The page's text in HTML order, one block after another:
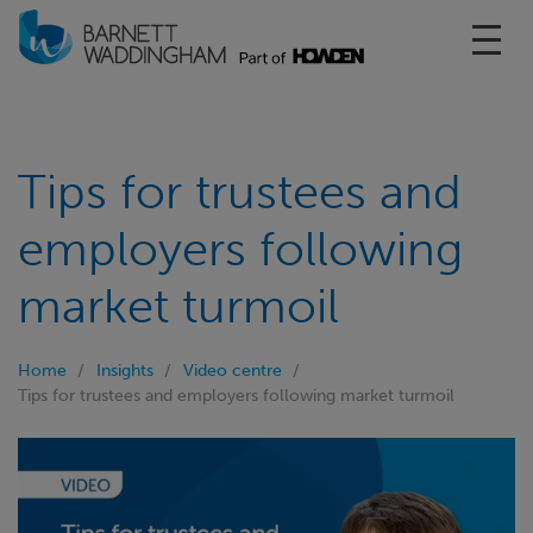
Tips for trustees and
employers following
market turmoil
Home Insights
Video centre
Tips for trustees and employers following market turmoil